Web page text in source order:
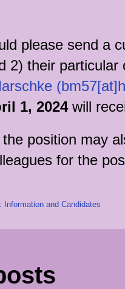
please send a
2) their
1, 2024will
position may
for the
and Candidates